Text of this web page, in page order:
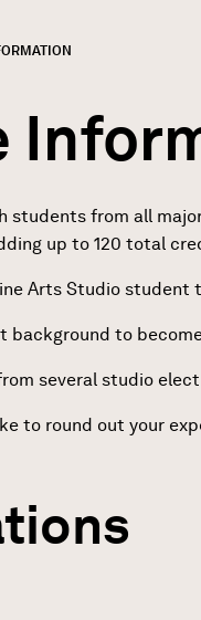
from all
up to 120 total
Arts Studio student
background to
several studio
to round out your